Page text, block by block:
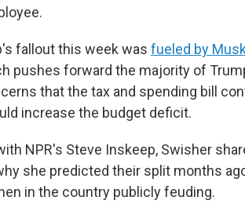
fallout this week was fueled by
pushes forward the majority of
that the tax and spending bill
increase the budget deficit.
NPR's Steve Inskeep, Swisher
she predicted their split months
in the country publicly feuding.